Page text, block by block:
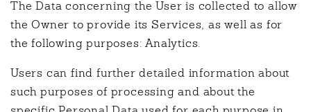
The Data concerning the User is collected to allow
the Owner to provide its Services, as well as for
the following purposes: Analytics.
Users can find further detailed information about
such purposes of processing and about the